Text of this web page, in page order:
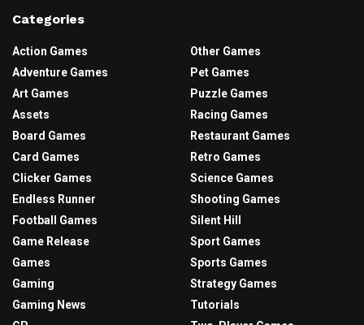
Categories
Action Games
Adventure Games
Art Games
Assets
Board Games
Card Games
Clicker Games
Endless Runner
Football Games
Game Release
Games
Gaming
Gaming News
Other Games
Pet Games
Puzzle Games
Racing Games
Restaurant Games
Retro Games
Science Games
Shooting Games
Silent Hill
Sport Games
Sports Games
Strategy Games
Tutorials